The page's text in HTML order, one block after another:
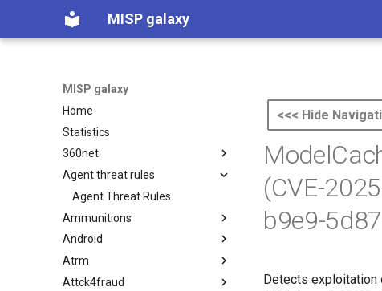
MISP galaxy
MISP galaxy
Home
Statistics
360net
360.net Threat Actors
Agent threat rules
Agent Threat Rules
Ammunitions
Ammunitions
Android
Android
Atrm
Azure Threat Research Matrix
Attck4fraud
<<< Hide
(CVE-
b9e9-
Detects exploitation